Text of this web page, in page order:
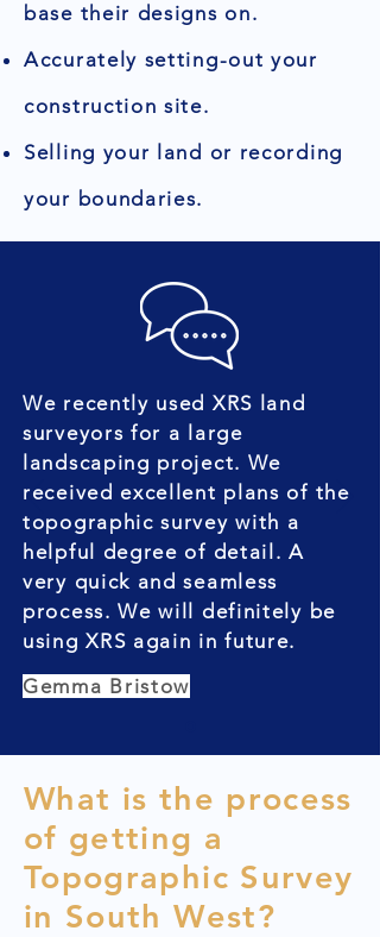
base their designs on.
Accurately setting-out your
construction site.
Selling your land or recording
your boundaries.
We recently used XRS land
surveyors for a large
landscaping project. We
received excellent plans of the
topographic survey with a
helpful degree of detail. A
very quick and seamless
process. We will definitely be
using XRS again in future.
Gemma Bristow
What is the process
of getting a
Topographic Survey
in South West?